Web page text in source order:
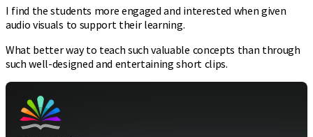
I find the students more engaged and interested when given
audio visuals to support their learning.
What better way to teach such valuable concepts than through
such well-designed and entertaining short clips.